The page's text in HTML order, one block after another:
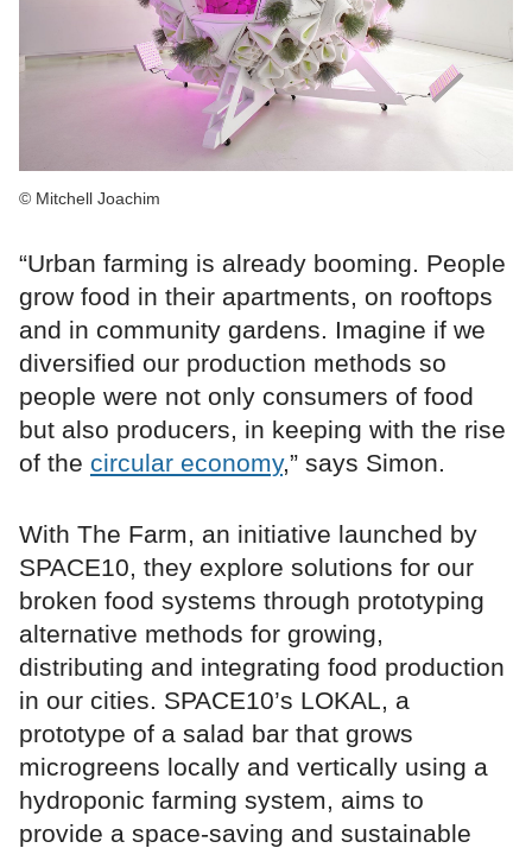
© Mitchell Joachim
“Urban farming is already booming. People
grow food in their apartments, on rooftops
and in community gardens. Imagine if we
diversified our production methods so
people were not only consumers of food
but also producers, in keeping with the rise
of the circular economy,” says Simon.
With The Farm, an initiative launched by
SPACE10, they explore solutions for our
broken food systems through prototyping
alternative methods for growing,
distributing and integrating food production
in our cities. SPACE10’s LOKAL, a
prototype of a salad bar that grows
microgreens locally and vertically using a
hydroponic farming system, aims to
provide a space-saving and sustainable